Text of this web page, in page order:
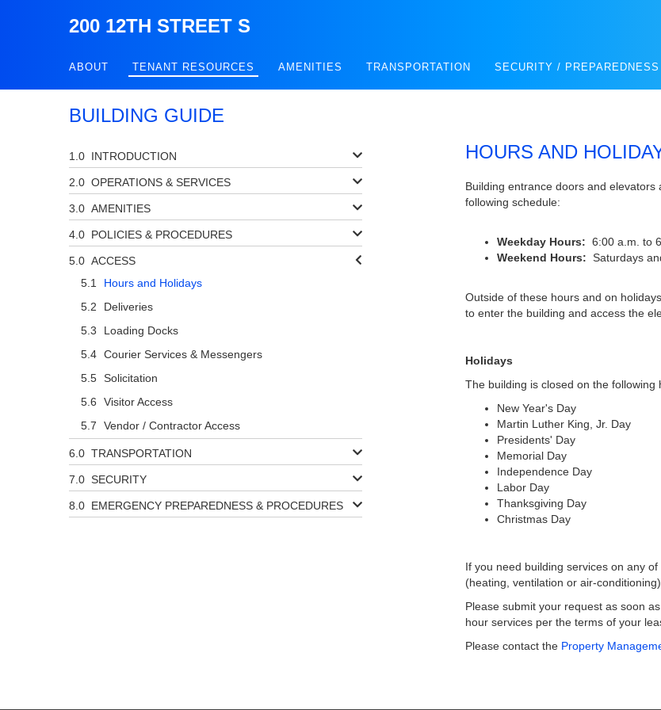
200 12TH STREET S
ABOUT TENANT RESOURCES AMENITIES TRANSPORTATION SECURITY / PREPAREDNESS
BUILDING GUIDE
INTRODUCTION
OPERATIONS & SERVICES
AMENITIES
POLICIES & PROCEDURES
ACCESS
Hours and Holidays
Deliveries
Loading Docks
Courier Services & Messengers
Solicitation
Visitor Access
Vendor / Contractor Access
TRANSPORTATION
SECURITY
EMERGENCY PREPAREDNESS & PROCEDURES
HOURS AND
Building entrance doors and
following schedule:
Weekday Hours: 6:00 a.m. to
Weekend Hours: Saturdays
Outside of these hours and on
to enter the building and access the
Holidays
The building is closed on the following
New Year's Day
Martin Luther King, Jr. Day
Presidents' Day
Memorial Day
Independence Day
Labor Day
Thanksgiving Day
Christmas Day
If you need building services on any
(heating, ventilation or air-
Please submit your request as soon
hour services per the terms of your
Please contact the Property